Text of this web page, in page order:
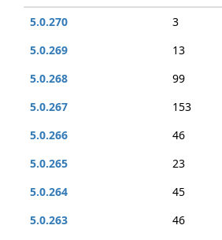
5.0.270
3
5.0.269
13
5.0.268
99
5.0.267
153
5.0.266
46
5.0.265
23
5.0.264
45
5.0.263
46